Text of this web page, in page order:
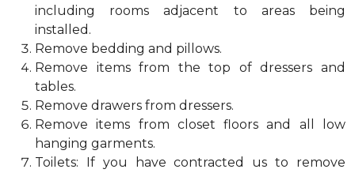
including rooms adjacent to areas being
installed.
Remove bedding and pillows.
Remove items from the top of dressers and
tables.
Remove drawers from dressers.
Remove items from closet floors and all low
hanging garments.
Toilets: If you have contracted us to remove